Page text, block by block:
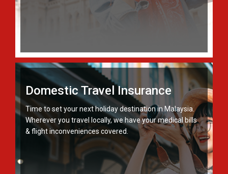
Domestic Travel Insurance
Time to set your next holiday destination in Malaysia.
Wherever you travel locally, we have your medical bills
& flight inconveniences covered.